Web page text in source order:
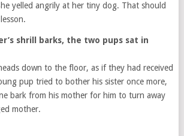
yelled angrily at her tiny dog. That should
shrill barks, the two pups sat in
down to the floor, as if they had received
pup tried to bother his sister once more,
bark from his mother for him to turn away
mother.